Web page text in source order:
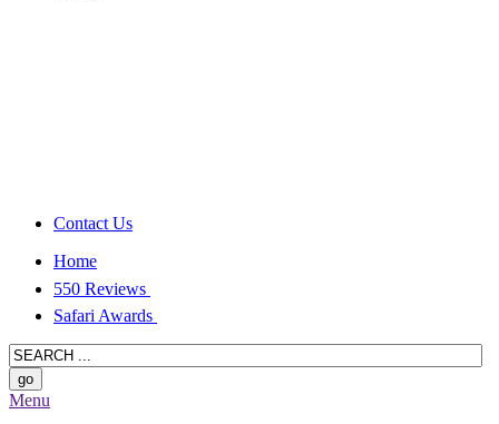
Contact Us
Home
550 Reviews
Safari Awards
Menu